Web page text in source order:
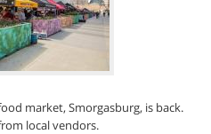
market, Smorgasburg, is back.
local vendors.